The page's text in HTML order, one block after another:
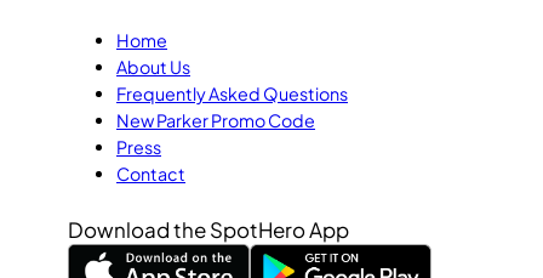
Home
About Us
Frequently Asked Questions
New Parker Promo Code
Press
Contact
Download the SpotHero App